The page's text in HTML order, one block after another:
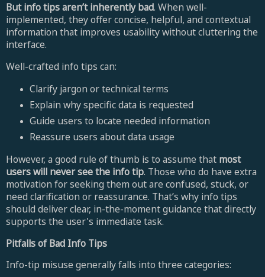
But info tips aren’t inherently bad. When well-
implemented, they offer concise, helpful, and contextual
information that improves usability without cluttering the
interface.
Well-crafted info tips can:
Clarify jargon or technical terms
Explain why specific data is requested
Guide users to locate needed information
Reassure users about data usage
However, a good rule of thumb is to assume that most
users will never see the info tip. Those who do have extra
motivation for seeking them out are confused, stuck, or
need clarification or reassurance. That’s why info tips
should deliver clear, in-the-moment guidance that directly
supports the user's immediate task.
Pitfalls of Bad Info Tips
Info-tip misuse generally falls into three categories: